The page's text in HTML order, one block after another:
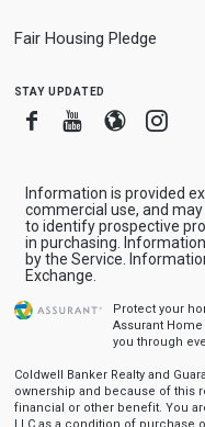
Fair Housing Pledge
stay updated
FacebookYoutube
Blogger
Information is provided
commercial use, and
to identify prospective
in purchasing.
by the Service.
Exchange.
Protect your
Assurant
you through
Coldwell Banker Realty and
ownership and because of this
financial or other benefit. You